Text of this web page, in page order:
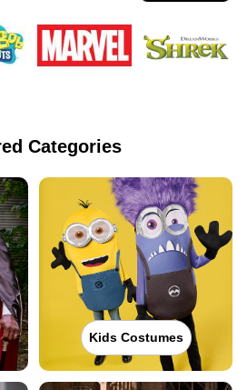
Categories
Kids Costumes